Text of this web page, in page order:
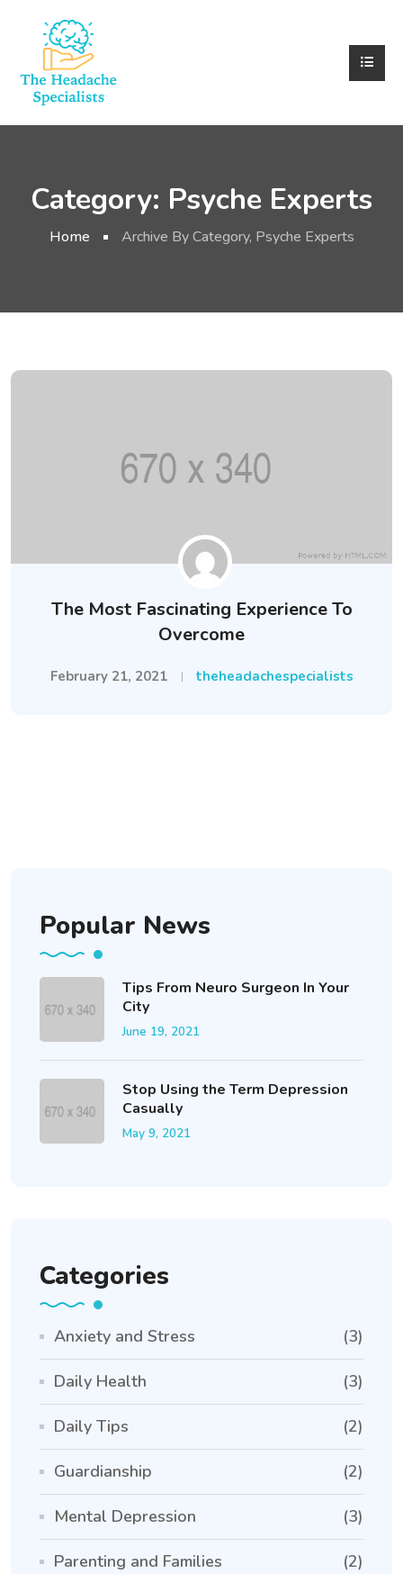
Category: Psyche Experts
Home Archive By Category, Psyche Experts
The Most Fascinating Experience To
Overcome
February 21, 2021 theheadachespecialists
Popular News
Tips From Neuro Surgeon In Your
City
June 19, 2021
Stop Using the Term Depression
Casually
May 9, 2021
Categories
Anxiety and Stress (3)
Daily Health (3)
Daily Tips (2)
Guardianship (2)
Mental Depression (3)
Parenting and Families (2)